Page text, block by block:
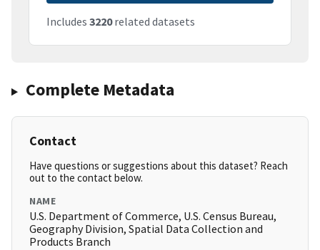
Includes 3220related datasets
Complete Metadata
Contact
Have questions or suggestions about this dataset? Reach
out to the contact below.
NAME
U.S. Department of Commerce, U.S. Census Bureau,
Geography Division, Spatial Data Collection and
Products Branch